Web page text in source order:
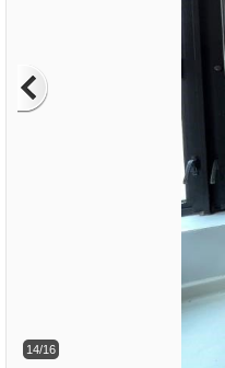
14/16